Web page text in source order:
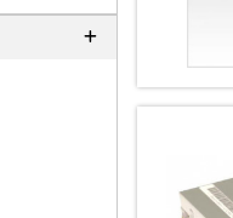
Parts not found here can
be found at
IMPACTCOMPUTERS.COM